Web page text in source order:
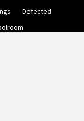
Defected